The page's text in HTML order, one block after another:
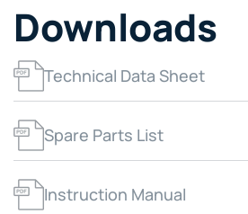
Downloads
Technical Data Sheet
Spare Parts List
Instruction Manual